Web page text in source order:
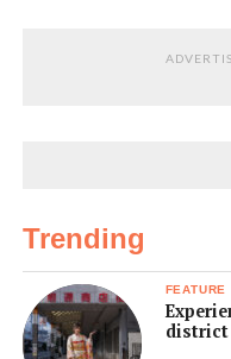
Trending
FEATURE
district